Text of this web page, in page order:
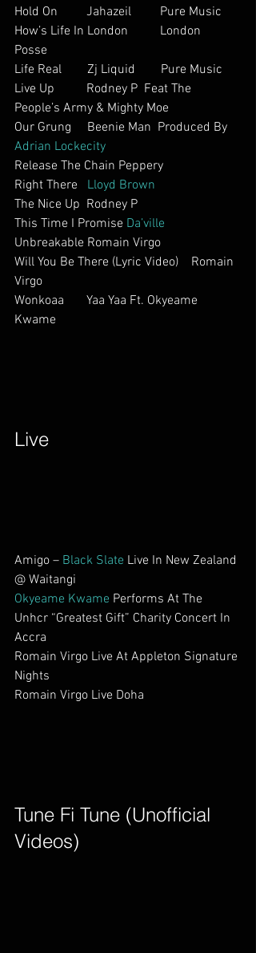
Hold On         Jahazeil         Pure Music
How’s Life In London          London
Posse
Life Real        Zj Liquid        Pure Music
Live Up          Rodney P  Feat The
People’s Army & Mighty Moe
Our Grung     Beenie Man  Produced By
Adrian Lockecity
Release The Chain Peppery
Right There Lloyd Brown
The Nice Up  Rodney P
This Time I Promise Da’ville
Unbreakable Romain Virgo
Will You Be There (Lyric Video)    Romain
Virgo
Wonkoaa       Yaa Yaa Ft. Okyeame
Kwame
Live
Amigo – Black Slate Live In New Zealand
@ Waitangi
Okyeame Kwame Performs At The
Unhcr “Greatest Gift” Charity Concert In
Accra
Romain Virgo Live At Appleton Signature
Nights
Romain Virgo Live Doha
Tune Fi Tune (Unofficial
Videos)